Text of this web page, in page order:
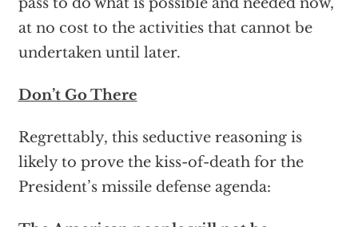
at no cost to the activities that cannot be
undertaken until later.
Don’t Go There
Regrettably, this seductive reasoning is
likely to prove the kiss-of-death for the
President’s missile defense agenda: